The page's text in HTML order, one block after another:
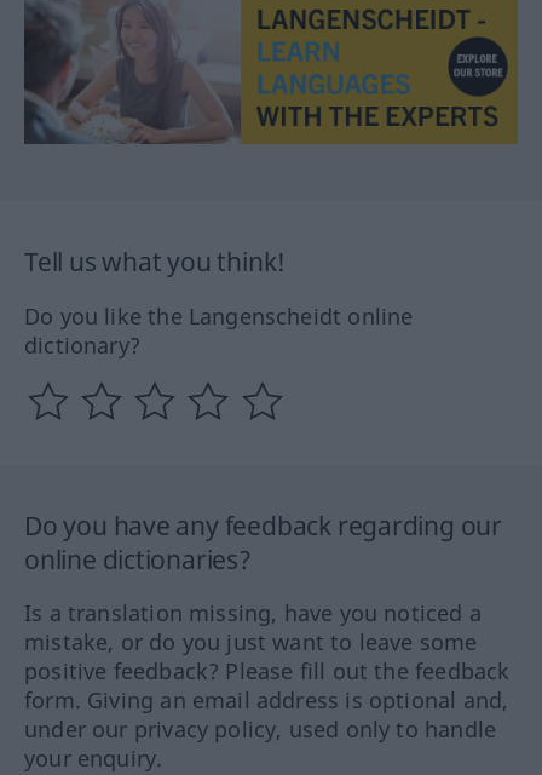
Tell us what you think!
Do you like the Langenscheidt online
dictionary?
Do you have any feedback regarding our
online dictionaries?
Is a translation missing, have you noticed a
mistake, or do you just want to leave some
positive feedback? Please fill out the feedback
form. Giving an email address is optional and,
under our privacy policy, used only to handle
your enquiry.